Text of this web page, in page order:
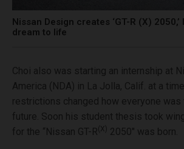
Nissan Design creates ‘GT-R (X)
dream to life
Choi also was starting an internship at
America (NDA) in La Jolla, Calif. at a
restrictions changed how everyone was
future. Soon his student thesis took
for the “Nissan GT-R(X) 2050″ was born.